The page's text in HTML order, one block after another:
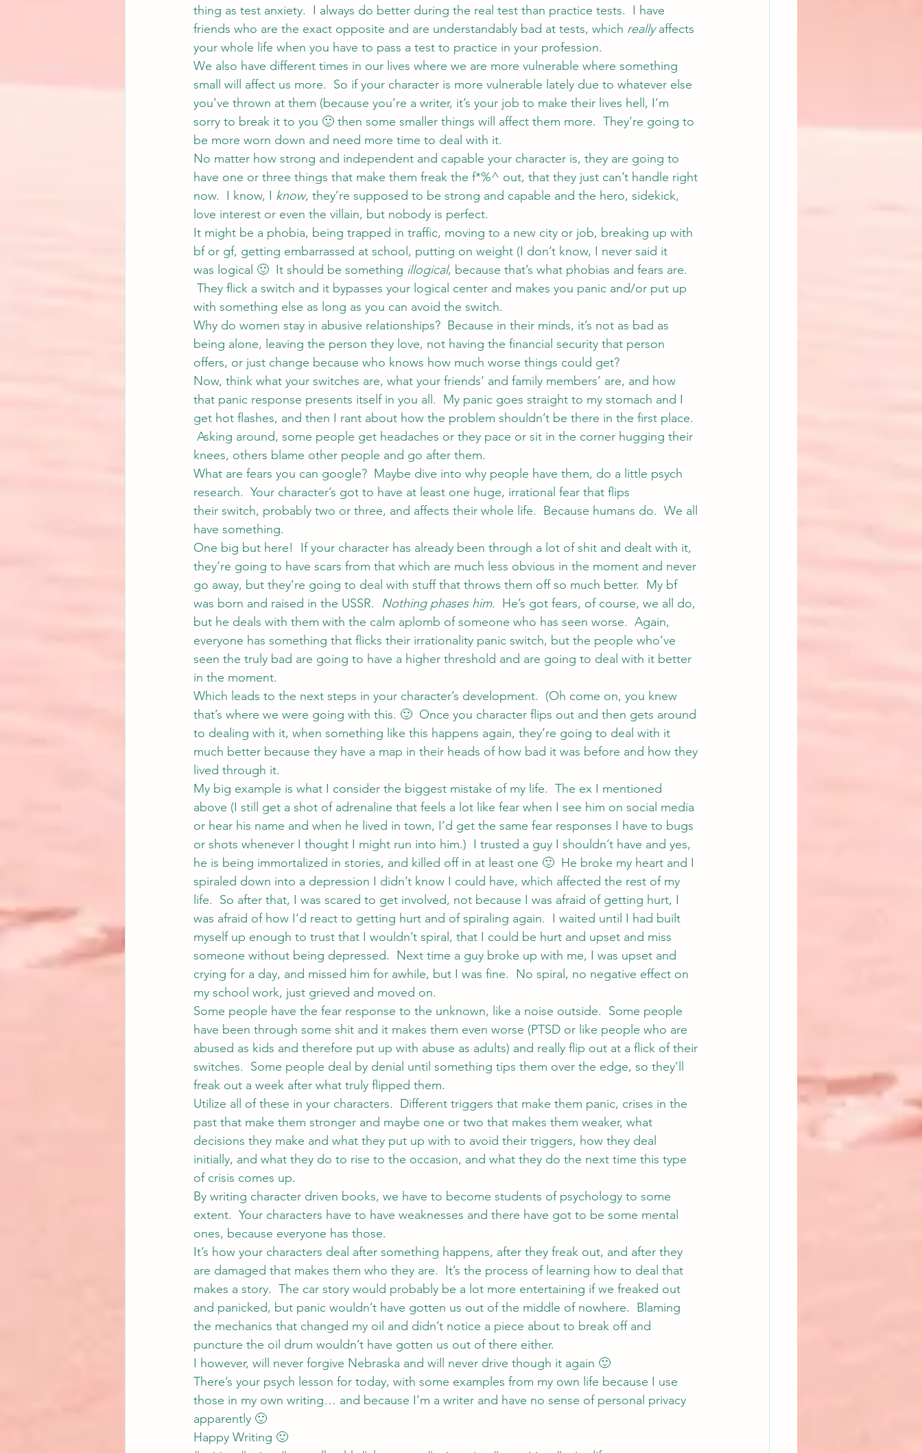
thing as test anxiety.  I always do better during the real test than practice tests.  I have
friends who are the exact opposite and are understandably bad at tests, which really affects
your whole life when you have to pass a test to practice in your profession.
We also have different times in our lives where we are more vulnerable where something
small will affect us more.  So if your character is more vulnerable lately due to whatever else
you’ve thrown at them (because you’re a writer, it’s your job to make their lives hell, I’m
sorry to break it to you 🙂 then some smaller things will affect them more.  They’re going to
be more worn down and need more time to deal with it.
No matter how strong and independent and capable your character is, they are going to
have one or three things that make them freak the f*%^ out, that they just can’t handle right
now.  I know, I know, they’re supposed to be strong and capable and the hero, sidekick,
love interest or even the villain, but nobody is perfect.
It might be a phobia, being trapped in traffic, moving to a new city or job, breaking up with
bf or gf, getting embarrassed at school, putting on weight (I don’t know, I never said it
was logical 🙂  It should be something illogical, because that’s what phobias and fears are.
They flick a switch and it bypasses your logical center and makes you panic and/or put up
with something else as long as you can avoid the switch.
Why do women stay in abusive relationships?  Because in their minds, it’s not as bad as
being alone, leaving the person they love, not having the financial security that person
offers, or just change because who knows how much worse things could get?
Now, think what your switches are, what your friends’ and family members’ are, and how
that panic response presents itself in you all.  My panic goes straight to my stomach and I
get hot flashes, and then I rant about how the problem shouldn’t be there in the first place.
Asking around, some people get headaches or they pace or sit in the corner hugging their
knees, others blame other people and go after them.
What are fears you can google?  Maybe dive into why people have them, do a little psych
research.  Your character’s got to have at least one huge, irrational fear that flips
their switch, probably two or three, and affects their whole life.  Because humans do.  We all
have something.
One big but here!  If your character has already been through a lot of shit and dealt with it,
they’re going to have scars from that which are much less obvious in the moment and never
go away, but they’re going to deal with stuff that throws them off so much better.  My bf
was born and raised in the USSR. Nothing phases him. He’s got fears, of course, we all do,
but he deals with them with the calm aplomb of someone who has seen worse.  Again,
everyone has something that flicks their irrationality panic switch, but the people who’ve
seen the truly bad are going to have a higher threshold and are going to deal with it better
in the moment.
Which leads to the next steps in your character’s development.  (Oh come on, you knew
that’s where we were going with this. 🙂  Once you character flips out and then gets around
to dealing with it, when something like this happens again, they’re going to deal with it
much better because they have a map in their heads of how bad it was before and how they
lived through it.
My big example is what I consider the biggest mistake of my life.  The ex I mentioned
above (I still get a shot of adrenaline that feels a lot like fear when I see him on social media
or hear his name and when he lived in town, I’d get the same fear responses I have to bugs
or shots whenever I thought I might run into him.)  I trusted a guy I shouldn’t have and yes,
he is being immortalized in stories, and killed off in at least one 🙂  He broke my heart and I
spiraled down into a depression I didn’t know I could have, which affected the rest of my
life.  So after that, I was scared to get involved, not because I was afraid of getting hurt, I
was afraid of how I’d react to getting hurt and of spiraling again.  I waited until I had built
myself up enough to trust that I wouldn’t spiral, that I could be hurt and upset and miss
someone without being depressed.  Next time a guy broke up with me, I was upset and
crying for a day, and missed him for awhile, but I was fine.  No spiral, no negative effect on
my school work, just grieved and moved on.
Some people have the fear response to the unknown, like a noise outside.  Some people
have been through some shit and it makes them even worse (PTSD or like people who are
abused as kids and therefore put up with abuse as adults) and really flip out at a flick of their
switches.  Some people deal by denial until something tips them over the edge, so they’ll
freak out a week after what truly flipped them.
Utilize all of these in your characters.  Different triggers that make them panic, crises in the
past that make them stronger and maybe one or two that makes them weaker, what
decisions they make and what they put up with to avoid their triggers, how they deal
initially, and what they do to rise to the occasion, and what they do the next time this type
of crisis comes up.
By writing character driven books, we have to become students of psychology to some
extent.  Your characters have to have weaknesses and there have got to be some mental
ones, because everyone has those.
It’s how your characters deal after something happens, after they freak out, and after they
are damaged that makes them who they are.  It’s the process of learning how to deal that
makes a story.  The car story would probably be a lot more entertaining if we freaked out
and panicked, but panic wouldn’t have gotten us out of the middle of nowhere.  Blaming
the mechanics that changed my oil and didn’t notice a piece about to break off and
puncture the oil drum wouldn’t have gotten us out of there either.
I however, will never forgive Nebraska and will never drive though it again 🙂
There’s your psych lesson for today, with some examples from my own life because I use
those in my own writing… and because I’m a writer and have no sense of personal privacy
apparently 🙂
Happy Writing 🙂